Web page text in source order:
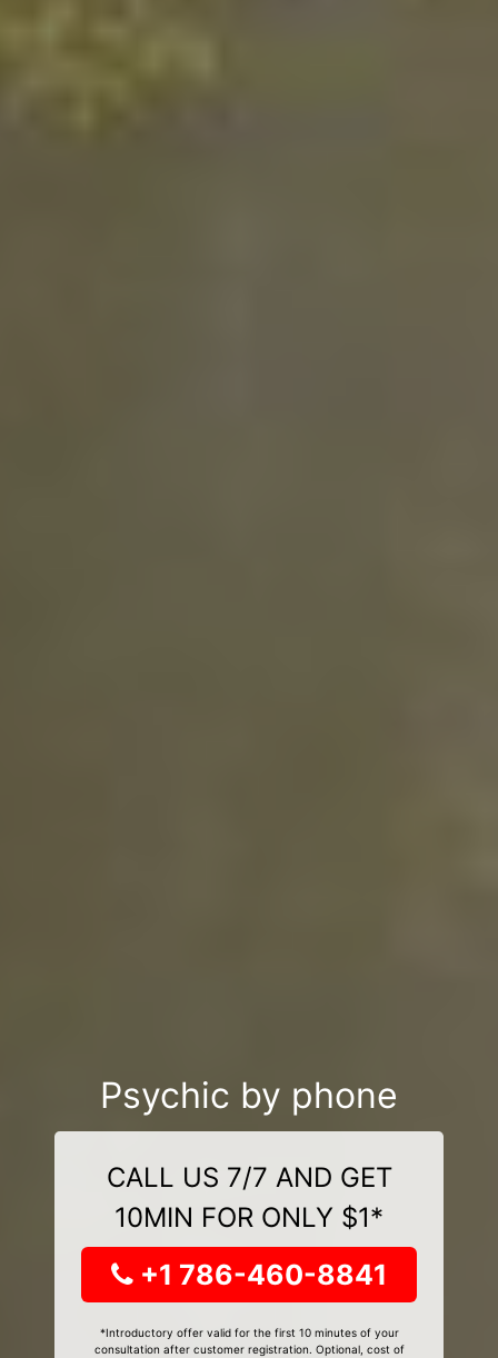
Psychic by phone
CALL US 7/7 AND GET
10MIN FOR ONLY $1*
+1 786-460-8841
*Introductory offer valid for the first 10 minutes of your
consultation after customer registration. Optional, cost of